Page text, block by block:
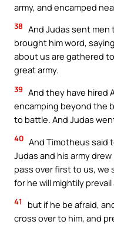
army, and encamped
38 And Judas sent
brought him word,
about us are gathered
great army.
39 And they have hired
encamping beyond the
to battle. And Judas
40 And Timotheus said
Judas and his army
pass over first to us, we
for he will mightily
41
but if he be afraid,
cross over to him, and